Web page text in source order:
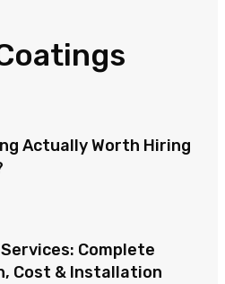
Actually Worth Hiring
Complete
Cost & Installation